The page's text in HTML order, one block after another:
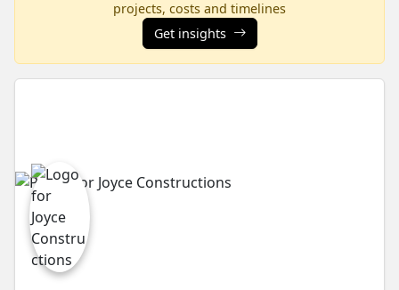
projects, costs and timelines
Get insights